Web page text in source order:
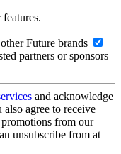
Future brands
partners or sponsors
and acknowledge
also agree to receive
from our
unsubscribe from at